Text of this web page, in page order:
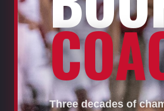
Three decades of